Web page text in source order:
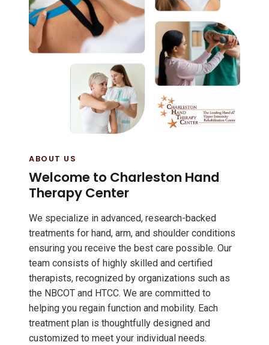
ABOUT US
Welcome to Charleston Hand
Therapy Center
We specialize in advanced, research-backed
treatments for hand, arm, and shoulder conditions
ensuring you receive the best care possible. Our
team consists of highly skilled and certified
therapists, recognized by organizations such as
the NBCOT and HTCC. We are committed to
helping you regain function and mobility. Each
treatment plan is thoughtfully designed and
customized to meet your individual needs.